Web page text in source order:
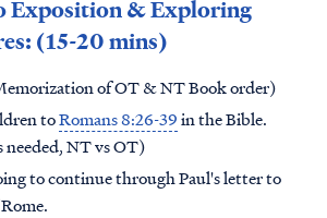
Exposition & Exploring
(15-20 mins)
of OT & NT Book order)
toRomans 8:26-39in the Bible.
needed, NT vs OT)
to continue through Paul's letter to